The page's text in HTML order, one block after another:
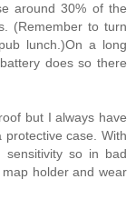
around 30% of the
(Remember to turn
lunch.)On a long
does so there
but I always have
case. With
sensitivity so in bad
holder and wear